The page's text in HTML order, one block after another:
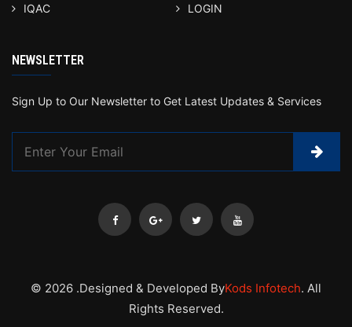
IQAC
LOGIN
NEWSLETTER
Sign Up to Our Newsletter to Get Latest Updates & Services
© 2026 .Designed & Developed ByKods Infotech. All
Rights Reserved.